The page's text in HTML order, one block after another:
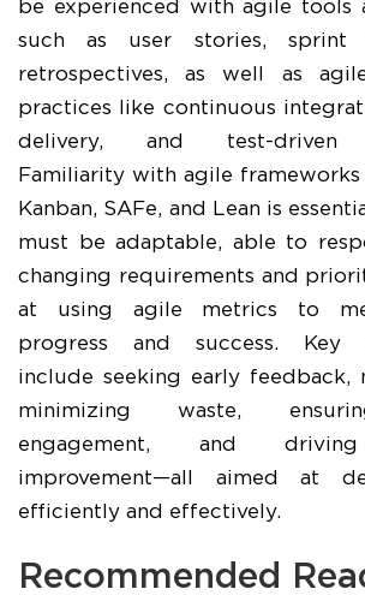
be experienced with agile tools
such as user stories, sprint
retrospectives, as well as
practices like continuous
delivery, and test-driven
Familiarity with agile frameworks
Kanban, SAFe, and Lean is
must be adaptable, able to
changing requirements and
at using agile metrics to
progress and success. Key
include seeking early feedback,
minimizing waste,
engagement, and
improvement—all aimed at
efficiently and effectively.
Recommended